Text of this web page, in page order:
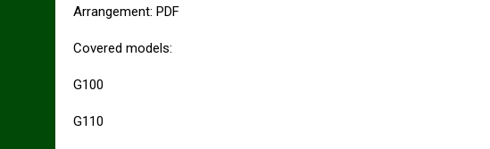
Arrangement: PDF
Covered models:
G100
G110